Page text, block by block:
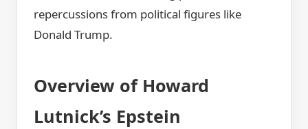
repercussions from political figures like
Donald Trump.
Overview of Howard
Lutnick’s Epstein